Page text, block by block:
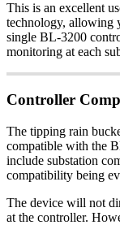
This is an excellent
technology, allowing
single BL-3200
monitoring at each
Controller
The tipping rain
compatible with the
include substation
compatibility being
The device will not
at the controller.